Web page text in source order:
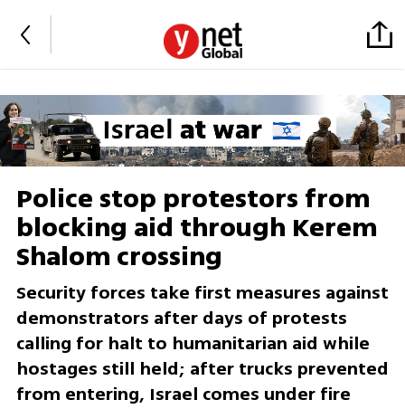
Police stop protestors from
blocking aid through Kerem
Shalom crossing
Security forces take first measures against
demonstrators after days of protests
calling for halt to humanitarian aid while
hostages still held; after trucks prevented
from entering, Israel comes under fire